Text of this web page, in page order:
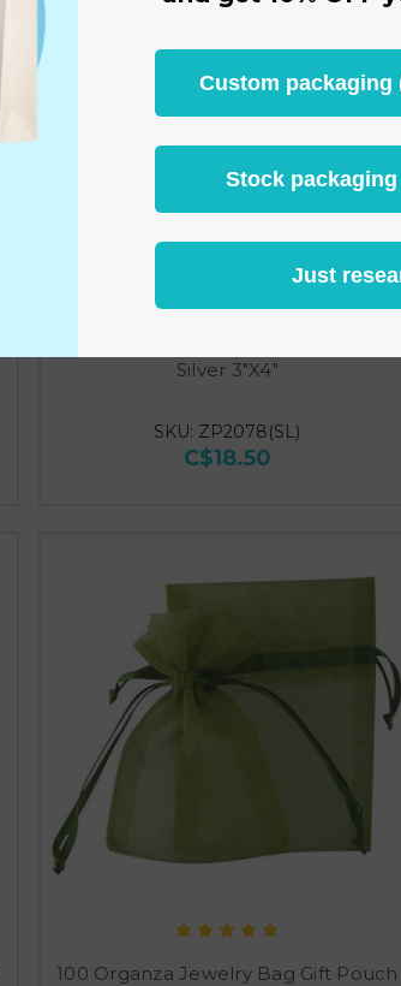
Silver 3"X4"
SKU: ZP2078(SL)
C$18.50
100 Organza Jewelry Bag Gift Pouch
Custom packaging
Stock
Just